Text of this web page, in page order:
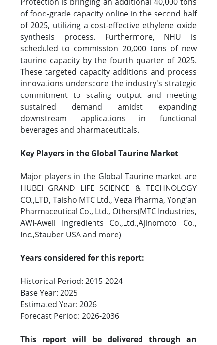
of food-grade capacity online in the second half
of 2025, utilizing a cost-effective ethylene oxide
synthesis process. Furthermore, NHU is
scheduled to commission 20,000 tons of new
taurine capacity by the fourth quarter of 2025.
These targeted capacity additions and process
innovations underscore the industry's strategic
commitment to scaling output and meeting
sustained demand amidst expanding
downstream applications in functional
beverages and pharmaceuticals.
Key Players in the Global Taurine Market
Major players in the Global Taurine market are
HUBEI GRAND LIFE SCIENCE & TECHNOLOGY
CO.,LTD, Taisho MTC Ltd., Vega Pharma, Yong'an
Pharmaceutical Co., Ltd., Others(MTC Industries,
AWI-Awell Ingredients Co.,Ltd.,Ajinomoto Co.,
Inc.,Stauber USA and more)
Years considered for this report:
Historical Period: 2015-2024
Base Year: 2025
Estimated Year: 2026
Forecast Period: 2026-2036
This report will be delivered through an